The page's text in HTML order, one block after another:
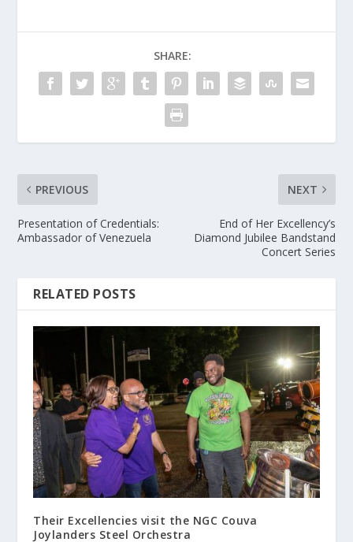
SHARE:
PREVIOUS
Presentation of Credentials:
Ambassador of Venezuela
NEXT
End of Her Excellency’s
Diamond Jubilee Bandstand
Concert Series
RELATED POSTS
Their Excellencies visit the NGC Couva
Joylanders Steel Orchestra